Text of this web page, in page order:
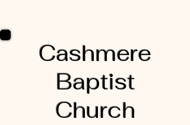
Cashmere
Baptist
Church